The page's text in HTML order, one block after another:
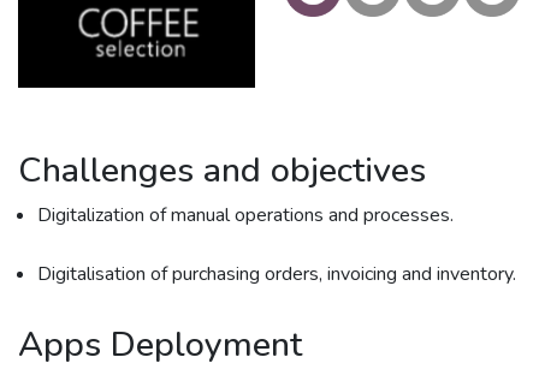
Challenges and objectives
Digitalization of manual operations and processes.
Digitalisation of purchasing orders, invoicing and inventory.
Apps Deployment